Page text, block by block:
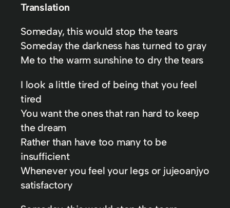
Translation
Someday, this would stop the tears
Someday the darkness has turned to gray
Me to the warm sunshine to dry the tears
I look a little tired of being that you feel
tired
You want the ones that ran hard to keep
the dream
Rather than have too many to be
insufficient
Whenever you feel your legs or jujeoanjyo
satisfactory